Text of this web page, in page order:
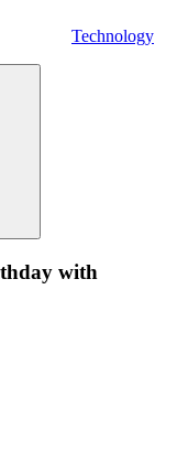
Technology
with